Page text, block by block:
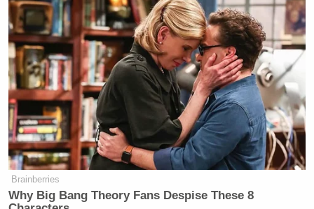
Brainberries
Why Big Bang Theory Fans Despise These 8